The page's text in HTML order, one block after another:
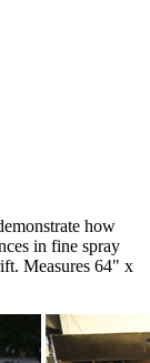
how
in fine spray
Measures 64" x